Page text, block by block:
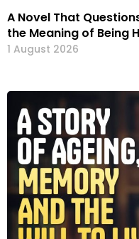
A Novel That
the Meaning of Being
1 August 2026